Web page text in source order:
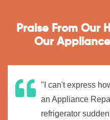
Praise From Our
Our
"I can't express
an Appliance
refrigerator